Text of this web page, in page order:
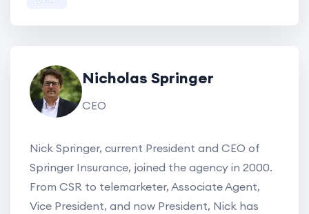
Nicholas Springer
CEO
Nick Springer, current President and CEO of
Springer Insurance, joined the agency in 2000.
From CSR to telemarketer, Associate Agent,
Vice President, and now President, Nick has